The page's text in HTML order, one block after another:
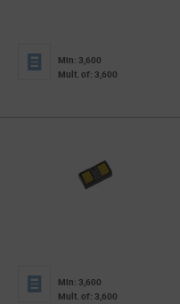
Min: 3,600
Mult. of: 3,600
Min: 3,600
Mult. of: 3,600